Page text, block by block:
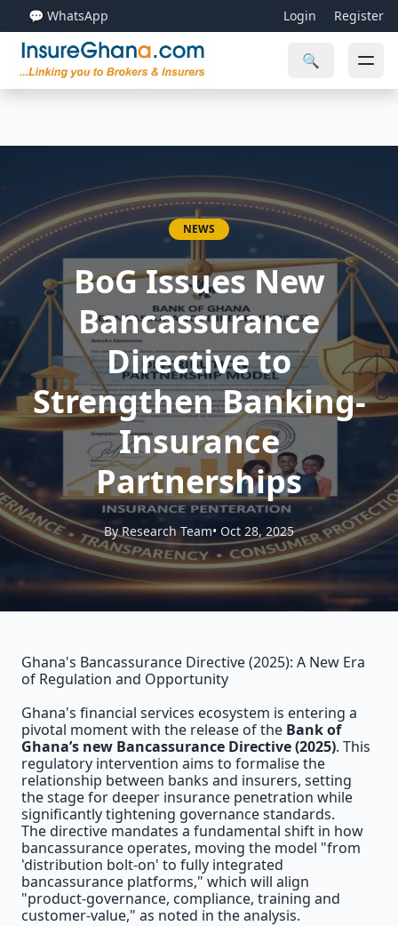
💬 WhatsApp Login Register
🔍
NEWS
BoG Issues New
Bancassurance
Directive to
Strengthen Banking-
Insurance
Partnerships
By Research Team• Oct 28, 2025
Ghana's Bancassurance Directive (2025): A New Era
of Regulation and Opportunity
Ghana's financial services ecosystem is entering a
pivotal moment with the release of the Bank of
Ghana’s new Bancassurance Directive (2025). This
regulatory intervention aims to formalise the
relationship between banks and insurers, setting
the stage for deeper insurance penetration while
significantly tightening governance standards.
The directive mandates a fundamental shift in how
bancassurance operates, moving the model "from
'distribution bolt-on' to fully integrated
bancassurance platforms," which will align
"product-governance, compliance, training and
customer-value," as noted in the analysis.